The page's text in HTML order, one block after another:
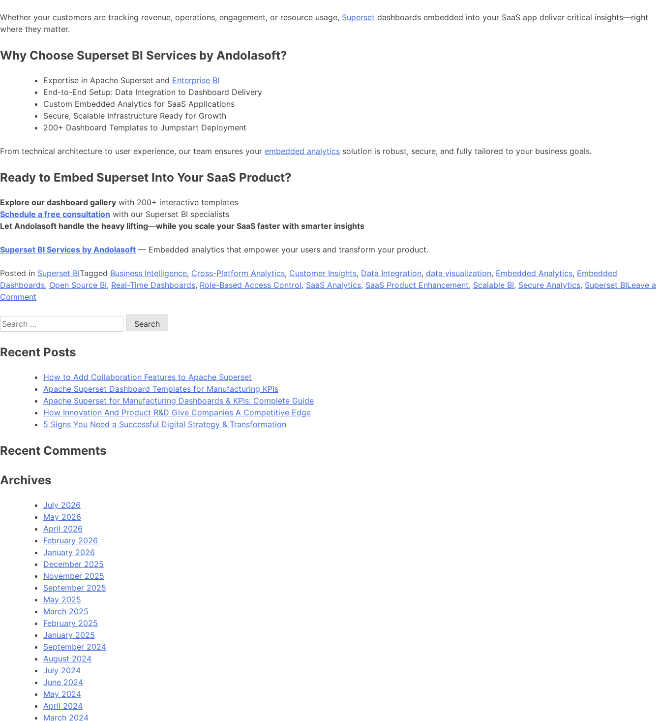
Whether your customers are tracking revenue, operations, engagement, or resource usage, Superset dashboards embedded into your SaaS app deliver critical insights—right
where they matter.
Why Choose Superset BI Services by Andolasoft?
Expertise in Apache Superset and Enterprise BI
End-to-End Setup: Data Integration to Dashboard Delivery
Custom Embedded Analytics for SaaS Applications
Secure, Scalable Infrastructure Ready for Growth
200+ Dashboard Templates to Jumpstart Deployment
From technical architecture to user experience, our team ensures your embedded analytics solution is robust, secure, and fully tailored to your business goals.
Ready to Embed Superset Into Your SaaS Product?
Explore our dashboard gallery with 200+ interactive templates
Schedule a free consultation with our Superset BI specialists
Let Andolasoft handle the heavy lifting—while you scale your SaaS faster with smarter insights
Superset BI Services by Andolasoft — Embedded analytics that empower your users and transform your product.
Posted in Superset BITagged Business Intelligence, Cross-Platform Analytics, Customer Insights, Data Integration, data visualization, Embedded Analytics, Embedded
Dashboards, Open Source BI, Real-Time Dashboards, Role-Based Access Control, SaaS Analytics, SaaS Product Enhancement, Scalable BI, Secure Analytics, Superset BILeave a
Comment
Guide
Embedding
Dashboards
into
Your
SaaS
Application
Search
for:
Recent Posts
How to Add Collaboration Features to Apache Superset
Apache Superset Dashboard Templates for Manufacturing KPIs
Apache Superset for Manufacturing Dashboards & KPIs: Complete Guide
How Innovation And Product R&D Give Companies A Competitive Edge
5 Signs You Need a Successful Digital Strategy & Transformation
Recent Comments
Archives
July 2026
May 2026
April 2026
February 2026
January 2026
December 2025
November 2025
September 2025
May 2025
March 2025
February 2025
January 2025
September 2024
August 2024
July 2024
June 2024
May 2024
April 2024
March 2024